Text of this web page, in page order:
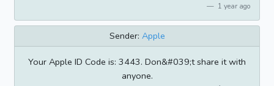
1 year ago
Sender: Apple
Your Apple ID Code is: 3443. Don&#039;t share it with
anyone.